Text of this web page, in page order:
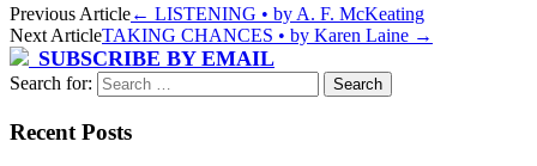
Previous Article← LISTENING • by A. F. McKeating
Next ArticleTAKING CHANCES • by Karen Laine →
SUBSCRIBE BY EMAIL
Search for:
Recent Posts